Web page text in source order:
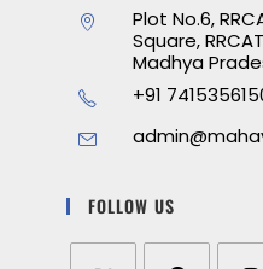
Plot No.6,
Square,
Madhya
+91
FOLLOW US